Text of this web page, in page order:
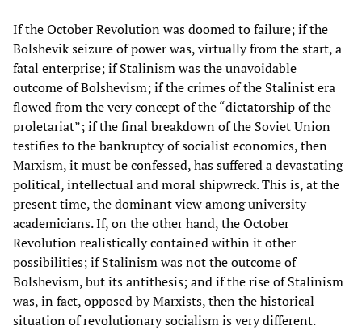
If the October Revolution was doomed to failure; if the
Bolshevik seizure of power was, virtually from the start, a
fatal enterprise; if Stalinism was the unavoidable
outcome of Bolshevism; if the crimes of the Stalinist era
flowed from the very concept of the “dictatorship of the
proletariat”; if the final breakdown of the Soviet Union
testifies to the bankruptcy of socialist economics, then
Marxism, it must be confessed, has suffered a devastating
political, intellectual and moral shipwreck. This is, at the
present time, the dominant view among university
academicians. If, on the other hand, the October
Revolution realistically contained within it other
possibilities; if Stalinism was not the outcome of
Bolshevism, but its antithesis; and if the rise of Stalinism
was, in fact, opposed by Marxists, then the historical
situation of revolutionary socialism is very different.